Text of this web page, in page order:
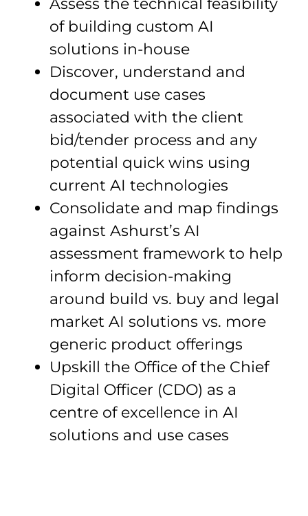
Assess the technical feasibility
of building custom AI
solutions in-house
Discover, understand and
document use cases
associated with the client
bid/tender process and any
potential quick wins using
current AI technologies
Consolidate and map findings
against Ashurst’s AI
assessment framework to help
inform decision-making
around build vs. buy and legal
market AI solutions vs. more
generic product offerings
Upskill the Office of the Chief
Digital Officer (CDO) as a
centre of excellence in AI
solutions and use cases